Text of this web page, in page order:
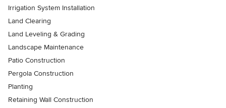
Irrigation System Installation
Land Clearing
Land Leveling & Grading
Landscape Maintenance
Patio Construction
Pergola Construction
Planting
Retaining Wall Construction